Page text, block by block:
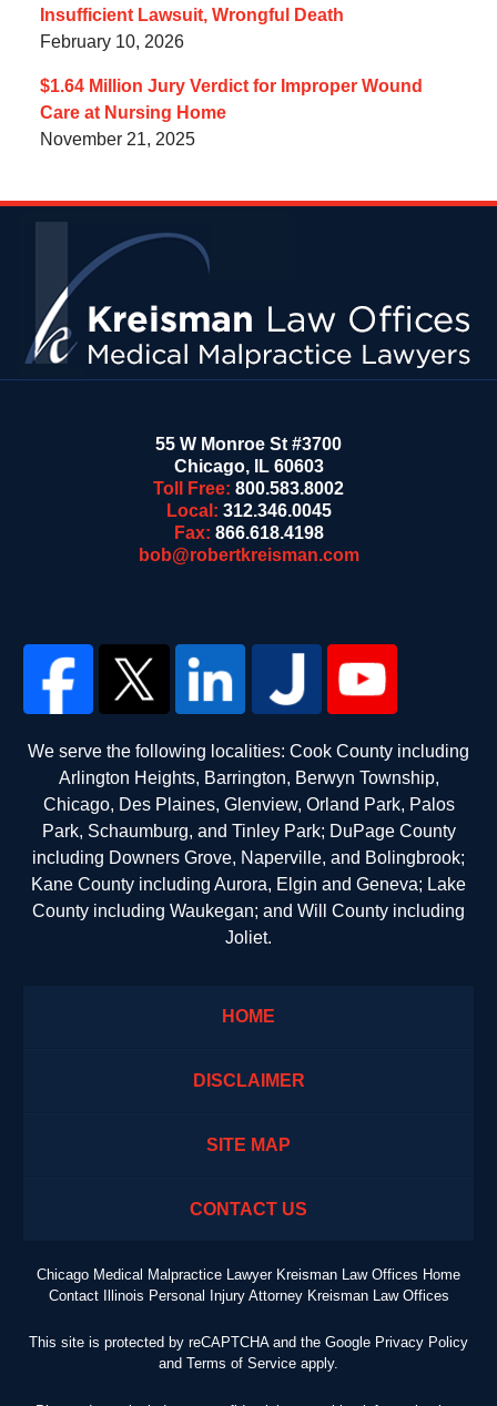
Insufficient Lawsuit, Wrongful Death
February 10, 2026
$1.64 Million Jury Verdict for Improper Wound
Care at Nursing Home
November 21, 2025
55 W Monroe St #3700
Chicago, IL 60603
Toll Free: 800.583.8002
Local: 312.346.0045
Fax: 866.618.4198
bob@robertkreisman.com
We serve the following localities: Cook County including
Arlington Heights, Barrington, Berwyn Township,
Chicago, Des Plaines, Glenview, Orland Park, Palos
Park, Schaumburg, and Tinley Park; DuPage County
including Downers Grove, Naperville, and Bolingbrook;
Kane County including Aurora, Elgin and Geneva; Lake
County including Waukegan; and Will County including
Joliet.
HOME
DISCLAIMER
SITE MAP
CONTACT US
Chicago Medical Malpractice Lawyer Kreisman Law Offices Home
Contact Illinois Personal Injury Attorney Kreisman Law Offices
This site is protected by reCAPTCHA and the Google Privacy Policy
and Terms of Service apply.